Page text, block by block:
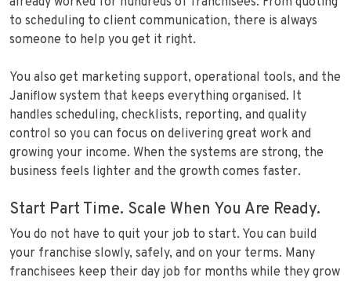
to scheduling to client communication, there is always
someone to help you get it right.
You also get marketing support, operational tools, and the
Janiflow system that keeps everything organised. It
handles scheduling, checklists, reporting, and quality
control so you can focus on delivering great work and
growing your income. When the systems are strong, the
business feels lighter and the growth comes faster.
Start Part Time. Scale When You Are Ready.
You do not have to quit your job to start. You can build
your franchise slowly, safely, and on your terms. Many
franchisees keep their day job for months while they grow